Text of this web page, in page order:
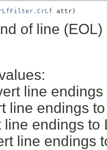
attr)
of line
line
line endings
line endings to
line endings